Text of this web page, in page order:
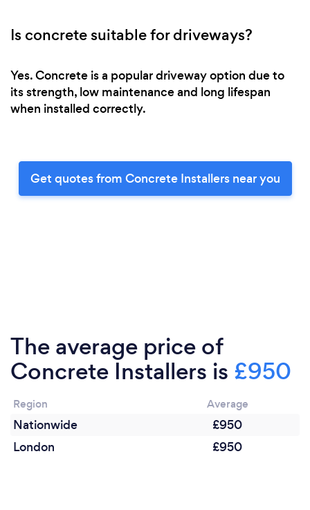
Is concrete suitable for driveways?
Yes. Concrete is a popular driveway option due to
its strength, low maintenance and long lifespan
when installed correctly.
Get quotes from Concrete Installers near you
The average price of
Concrete Installers is £950
Region Average
Nationwide
£950
London
£950